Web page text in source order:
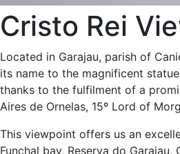
Cristo Rei
Located in Garajau, parish of
its name to the magnificent
thanks to the fulfilment of a
Aires de Ornelas, 15º Lord of
This viewpoint offers us an
Funchal bay, Reserva do